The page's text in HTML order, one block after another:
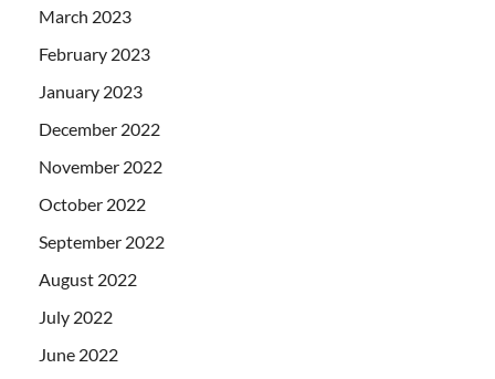
March 2023
February 2023
January 2023
December 2022
November 2022
October 2022
September 2022
August 2022
July 2022
June 2022